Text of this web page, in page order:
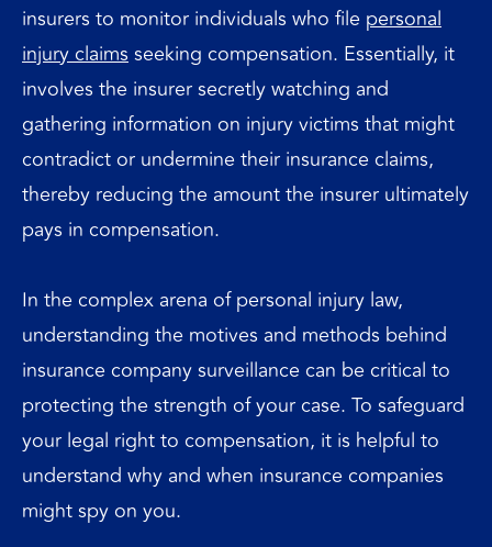
insurers to monitor individuals who file personal
injury claimsseeking compensation. Essentially, it
involves the insurer secretly watching and
gathering information on injury victims that might
contradict or undermine their insurance claims,
thereby reducing the amount the insurer ultimately
pays in compensation.
In the complex arena of personal injury law,
understanding the motives and methods behind
insurance company surveillance can be critical to
protecting the strength of your case. To safeguard
your legal right to compensation, it is helpful to
understand why and when insurance companies
might spy on you.